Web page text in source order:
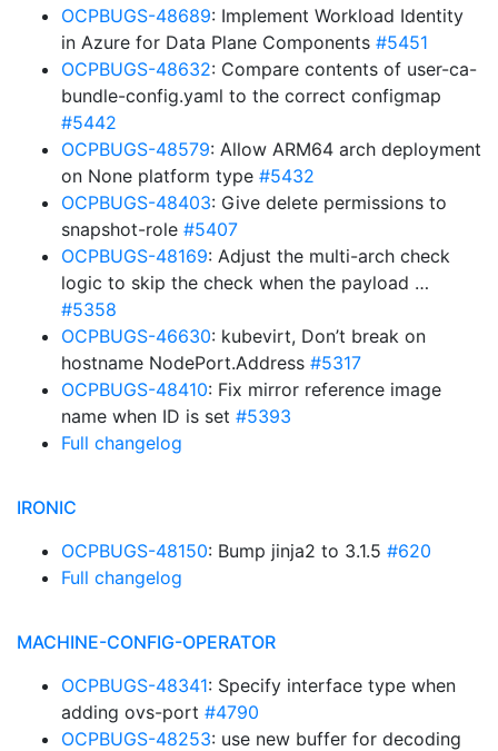
OCPBUGS-48689: Implement Workload Identity
in Azure for Data Plane Components #5451
OCPBUGS-48632: Compare contents of user-ca-
bundle-config.yaml to the correct configmap
#5442
OCPBUGS-48579: Allow ARM64 arch deployment
on None platform type #5432
OCPBUGS-48403: Give delete permissions to
snapshot-role #5407
OCPBUGS-48169: Adjust the multi-arch check
logic to skip the check when the payload …
#5358
OCPBUGS-46630: kubevirt, Don’t break on
hostname NodePort.Address #5317
OCPBUGS-48410: Fix mirror reference image
name when ID is set #5393
Full changelog
IRONIC
OCPBUGS-48150: Bump jinja2 to 3.1.5 #620
Full changelog
MACHINE-CONFIG-OPERATOR
OCPBUGS-48341: Specify interface type when
adding ovs-port #4790
OCPBUGS-48253: use new buffer for decoding